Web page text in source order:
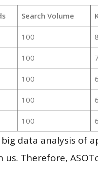
Search Volume
100
100
100
100
100
data analysis of
us. Therefore,